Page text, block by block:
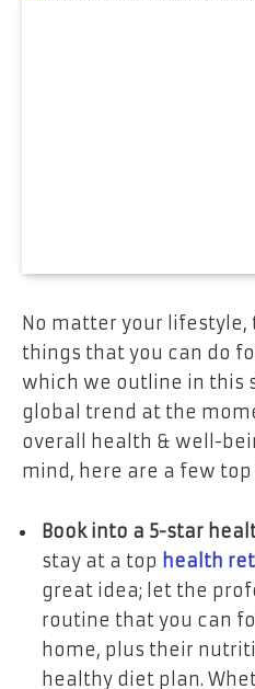
No matter your lifestyle,
things that you can do
which we outline in this
global trend at the
overall health & well-
mind, here are a few
Book into a 5-star
stay at a top health
great idea; let the
routine that you can
home, plus their
healthy diet plan.